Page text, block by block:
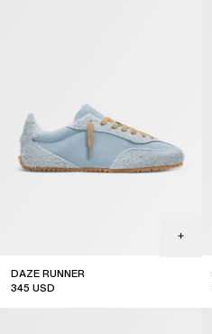
DAZE RUNNER
345 USD